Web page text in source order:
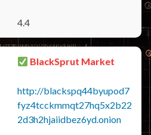
4.4
BlackSprut Market
http://blackspq44byupod7
fyz4tcckmmqt27hq5x2b22
2d3h2hjaiidbez6yd.onion